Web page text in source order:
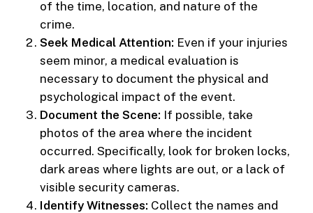
of the time, location, and nature of the
crime.
Seek Medical Attention: Even if your injuries
seem minor, a medical evaluation is
necessary to document the physical and
psychological impact of the event.
Document the Scene: If possible, take
photos of the area where the incident
occurred. Specifically, look for broken locks,
dark areas where lights are out, or a lack of
visible security cameras.
Identify Witnesses: Collect the names and